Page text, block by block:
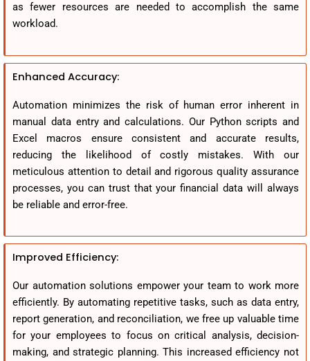
as fewer resources are needed to accomplish the same
workload.
Enhanced Accuracy:
Automation minimizes the risk of human error inherent in
manual data entry and calculations. Our Python scripts and
Excel macros ensure consistent and accurate results,
reducing the likelihood of costly mistakes. With our
meticulous attention to detail and rigorous quality assurance
processes, you can trust that your financial data will always
be reliable and error-free.
Improved Efficiency:
Our automation solutions empower your team to work more
efficiently. By automating repetitive tasks, such as data entry,
report generation, and reconciliation, we free up valuable time
for your employees to focus on critical analysis, decision-
making, and strategic planning. This increased efficiency not